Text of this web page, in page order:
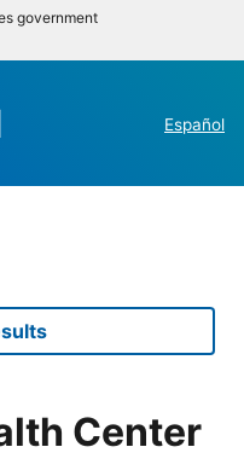
government
Español
Center